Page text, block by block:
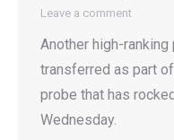
Leave a comment
Another high-
transferred as part
probe that has
Wednesday.